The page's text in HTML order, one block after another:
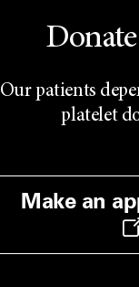
Our patients
platelet
Make an